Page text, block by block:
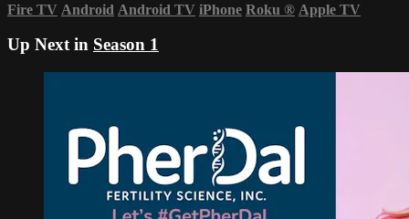
Fire TV Android Android TV iPhone Roku ® Apple TV
Up Next in Season 1